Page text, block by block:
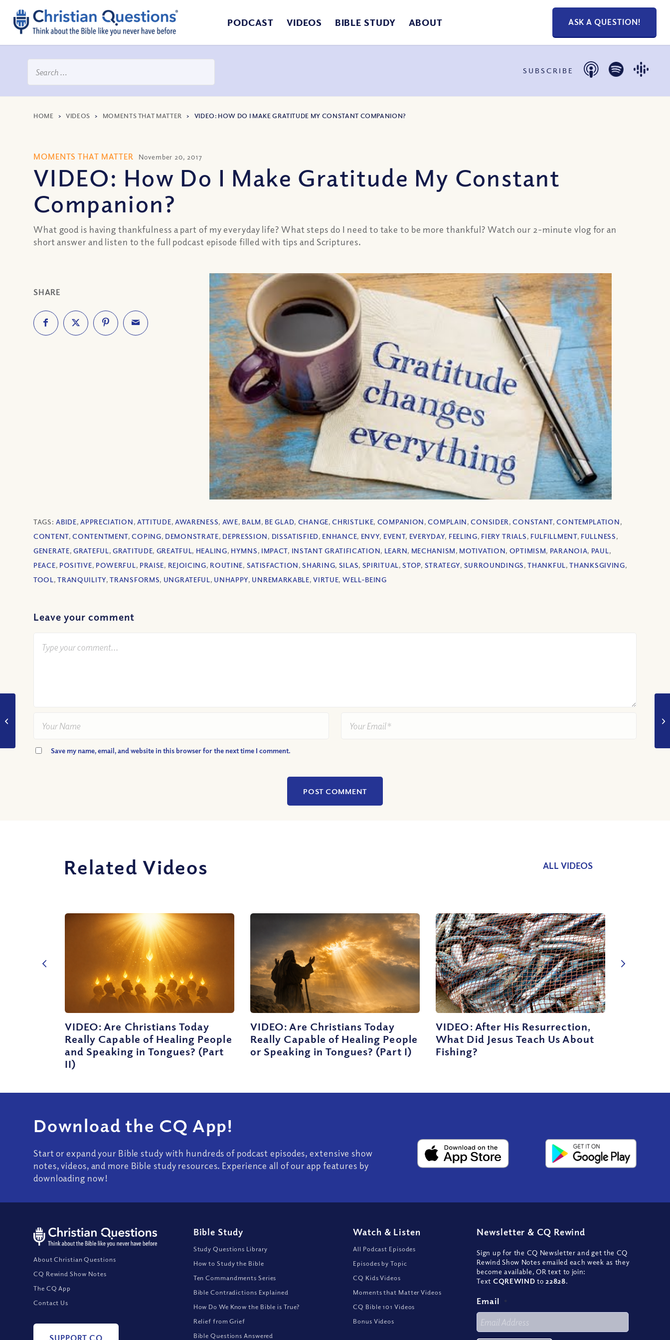
PODCAST VIDEOS BIBLE STUDY ABOUT ASK A QUESTION!
SUBSCRIBE
HOME >VIDEOS > MOMENTS THAT MATTER > VIDEO: HOW DO I MAKE GRATITUDE MY CONSTANT COMPANION?
MOMENTS THAT MATTER November 20, 2017
VIDEO: How Do I Make Gratitude My Constant
Companion?
What good is having thankfulness a part of my everyday life? What steps do I need to take to be more thankful? Watch our 2-minute vlog for an
short answer and listen to the full podcast episode filled with tips and Scriptures.
SHARE
TAGS:ABIDE,APPRECIATION, ATTITUDE, AWARENESS, AWE, BALM, BE GLAD, CHANGE,CHRISTLIKE, COMPANION,COMPLAIN,CONSIDER,CONSTANT,CONTEMPLATION,
CONTENT,CONTENTMENT,COPING, DEMONSTRATE, DEPRESSION, DISSATISFIED, ENHANCE, ENVY, EVENT, EVERYDAY, FEELING, FIERY TRIALS, FULFILLMENT, FULLNESS,
GENERATE,GRATEFUL,GRATITUDE, GREATFUL, HEALING, HYMNS, IMPACT, INSTANT GRATIFICATION, LEARN, MECHANISM, MOTIVATION, OPTIMISM, PARANOIA, PAUL,
PEACE, POSITIVE, POWERFUL, PRAISE, REJOICING, ROUTINE, SATISFACTION,SHARING, SILAS, SPIRITUAL,STOP, STRATEGY, SURROUNDINGS,THANKFUL,THANKSGIVING,
TOOL,TRANQUILITY,TRANSFORMS, UNGRATEFUL, UNHAPPY, UNREMARKABLE,VIRTUE, WELL-BEING
Leave your comment
Save my name, email, and website in this browser for the next time I comment.
Related Videos ALL VIDEOS
VIDEO: Are Christians Today
Really Capable of Healing People
and Speaking in Tongues? (Part
II)
VIDEO: Are Christians Today
Really Capable of Healing People
or Speaking in Tongues? (Part I)
VIDEO: After His Resurrection,
What Did Jesus Teach Us About
Fishing?
Download the CQ App!
Start or expand your Bible study with hundreds of podcast episodes, extensive show
notes, videos, and more Bible study resources. Experience all of our app features by
downloading now!
About Christian Questions
CQ Rewind Show Notes
The CQ App
Contact Us
SUPPORT CQ
Bible Study
Study Questions Library
How to Study the Bible
Ten Commandments Series
Bible Contradictions Explained
How Do We Know the Bible is True?
Relief from Grief
Bible Questions Answered
Watch & Listen
All Podcast Episodes
Episodes by Topic
CQ Kids Videos
Moments that Matter Videos
CQ Bible 101 Videos
Bonus Videos
Newsletter & CQ Rewind
Sign up for the CQ Newsletter and get the CQ
Rewind Show Notes emailed each week as they
become available, OR text to join:
Text CQREWIND to 22828.
Email *